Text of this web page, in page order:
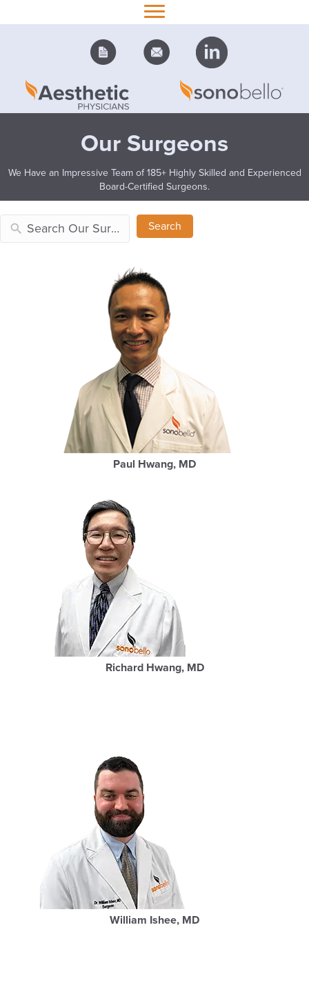
Our Surgeons
We Have an Impressive Team of 185+ Highly Skilled and Experienced
Board-Certified Surgeons.
Search
Paul Hwang, MD
Richard Hwang, MD
William Ishee, MD